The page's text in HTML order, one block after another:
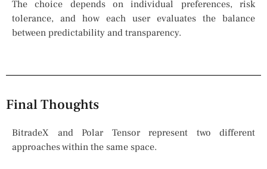
The choice depends on individual preferences, risk
tolerance, and how each user evaluates the balance
between predictability and transparency.
Final Thoughts
BitradeX and Polar Tensor represent two different
approaches within the same space.